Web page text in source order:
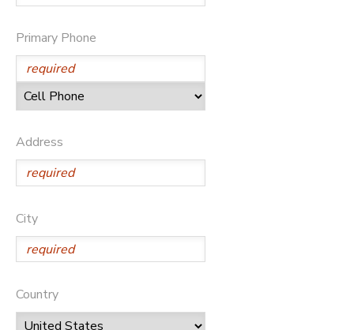
Primary Phone
Address
City
Country